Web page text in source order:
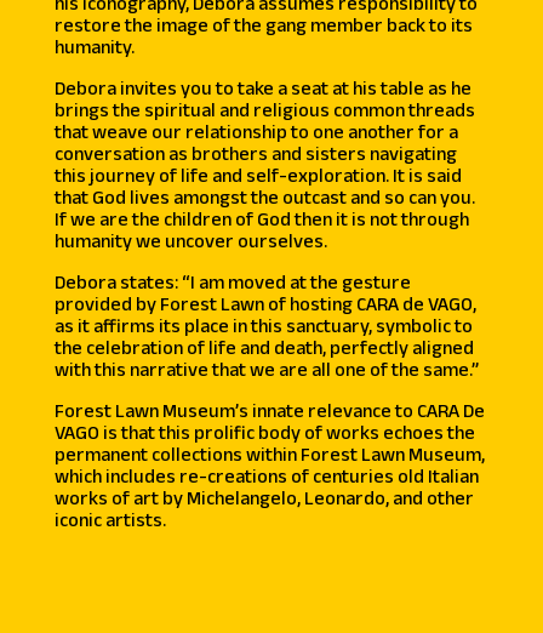
restore the image of the gang member back to its
humanity.
Debora invites you to take a seat at his table as he
brings the spiritual and religious common threads
that weave our relationship to one another for a
conversation as brothers and sisters navigating
this journey of life and self-exploration. It is said
that God lives amongst the outcast and so can you.
If we are the children of God then it is not through
humanity we uncover ourselves.
Debora states: “I am moved at the gesture
provided by Forest Lawn of hosting CARA de VAGO,
as it affirms its place in this sanctuary, symbolic to
the celebration of life and death, perfectly aligned
with this narrative that we are all one of the same.”
Forest Lawn Museum’s innate relevance to CARA De
VAGO is that this prolific body of works echoes the
permanent collections within Forest Lawn Museum,
which includes re-creations of centuries old Italian
works of art by Michelangelo, Leonardo, and other
iconic artists.